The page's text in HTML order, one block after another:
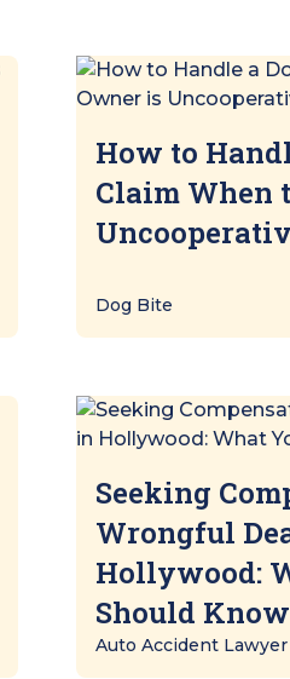
How to
Claim When
Dog Bite
Seeking
Wrongful
Hollywood:
Should Know
Auto Accident Lawyer